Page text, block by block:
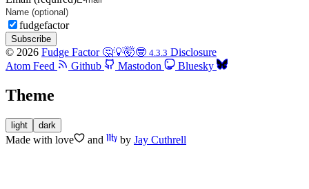
fudgefactor
Subscribe
© 2026 Fudge Factor 🤔💡🤯🤓 4.3.3 Disclosure
Atom Feed
Github Mastodon Bluesky
Theme
light dark
Made with love and by Jay Cuthrell